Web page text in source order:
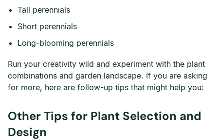
Tall perennials
Short perennials
Long-blooming perennials
Run your creativity wild and experiment with the plant
combinations and garden landscape. If you are asking
for more, here are follow-up tips that might help you:
Other Tips for Plant Selection and
Design